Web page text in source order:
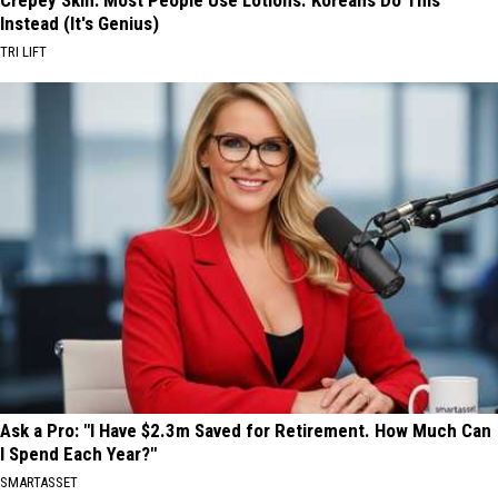
Instead (It's Genius)
TRI LIFT
Ask a Pro: "I Have $2.3m Saved for Retirement. How Much Can
I Spend Each Year?"
SMARTASSET